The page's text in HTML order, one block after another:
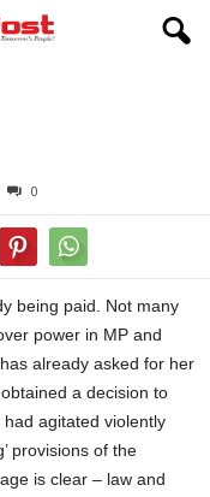
0
being paid. Not many
power in MP and
already asked for her
a decision to
agitated violently
provisions of the
is clear – law and